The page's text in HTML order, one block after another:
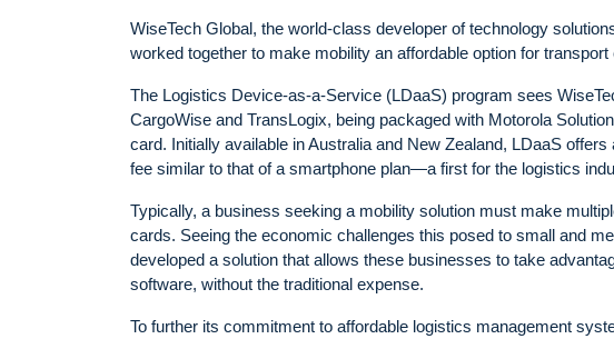
WiseTech Global, the world-class developer of technology
worked together to make mobility an affordable option for
The Logistics Device-as-a-Service (LDaaS) program sees
CargoWise and TransLogix, being packaged with Motorola
card. Initially available in Australia and New Zealand, LDaaS
fee similar to that of a smartphone plan—a first for the logistics
Typically, a business seeking a mobility solution must make
cards. Seeing the economic challenges this posed to small and
developed a solution that allows these businesses to take
software, without the traditional expense.
To further its commitment to affordable logistics management